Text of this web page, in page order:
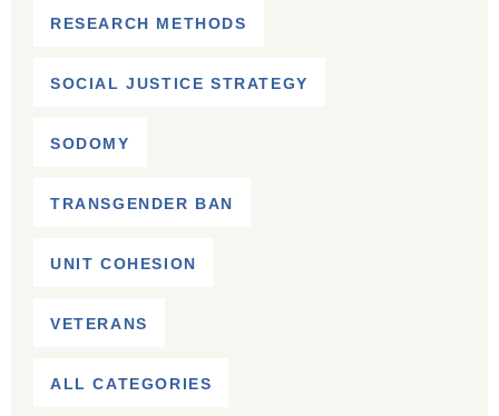
RESEARCH METHODS
SOCIAL JUSTICE STRATEGY
SODOMY
TRANSGENDER BAN
UNIT COHESION
VETERANS
ALL CATEGORIES